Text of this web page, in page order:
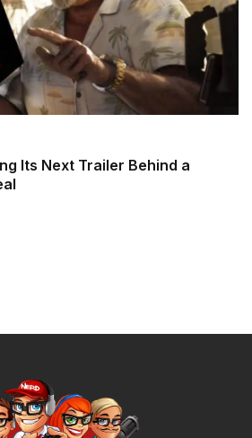
Its Next Trailer Behind a